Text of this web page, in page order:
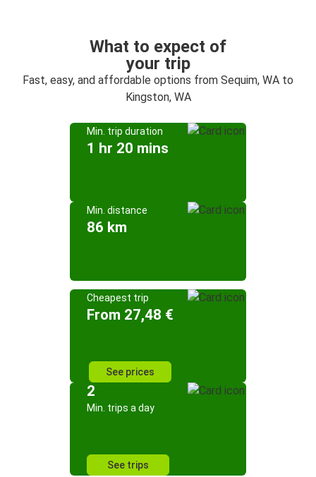
What to expect of
your trip
Fast, easy, and affordable options from Sequim, WA to
Kingston, WA
Min. trip duration
1 hr 20 mins
Min. distance
86 km
Cheapest trip
From 27,48 €
See prices
2
Min. trips a day
See trips